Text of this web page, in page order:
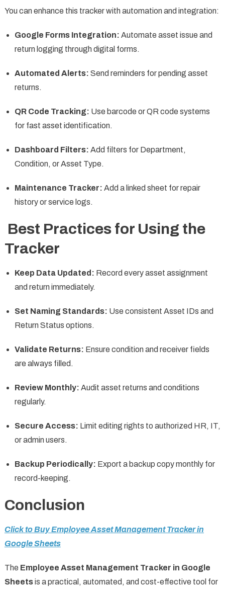
You can enhance this tracker with automation and integration:
Google Forms Integration: Automate asset issue and
return logging through digital forms.
Automated Alerts: Send reminders for pending asset
returns.
QR Code Tracking: Use barcode or QR code systems
for fast asset identification.
Dashboard Filters: Add filters for Department,
Condition, or Asset Type.
Maintenance Tracker: Add a linked sheet for repair
history or service logs.
Best Practices for Using the
Tracker
Keep Data Updated: Record every asset assignment
and return immediately.
Set Naming Standards: Use consistent Asset IDs and
Return Status options.
Validate Returns: Ensure condition and receiver fields
are always filled.
Review Monthly: Audit asset returns and conditions
regularly.
Secure Access: Limit editing rights to authorized HR, IT,
or admin users.
Backup Periodically: Export a backup copy monthly for
record-keeping.
Conclusion
Click to Buy Employee Asset Management Tracker in
Google Sheets
The Employee Asset Management Tracker in Google
Sheetsis a practical, automated, and cost-effective tool for